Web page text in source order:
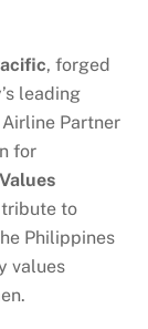
, forged
leading
Partner
for
tribute to
Philippines
values